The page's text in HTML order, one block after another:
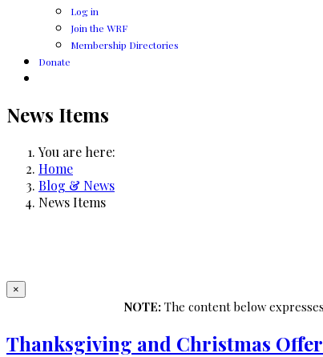
Log in
Join the WRF
Membership Directories
Donate
News Items
You are here:
Home
Blog & News
News Items
×
NOTE: The content below
Thanksgiving and Christmas